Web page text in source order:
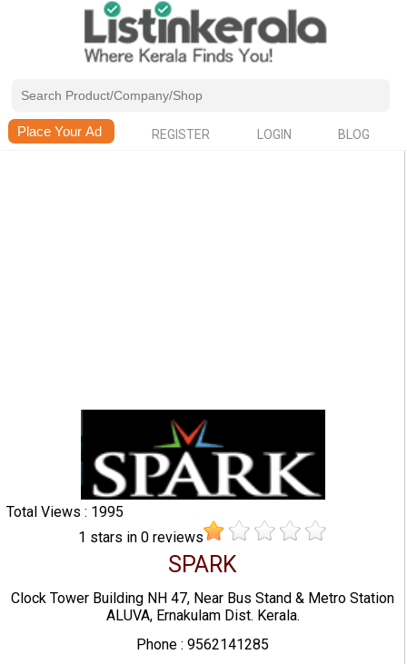
REGISTER LOGIN BLOG
Total Views : 1995
1 stars in0 reviews
SPARK
Clock Tower Building NH 47, Near Bus Stand & Metro Station
ALUVA, Ernakulam Dist. Kerala.
Phone : 9562141285